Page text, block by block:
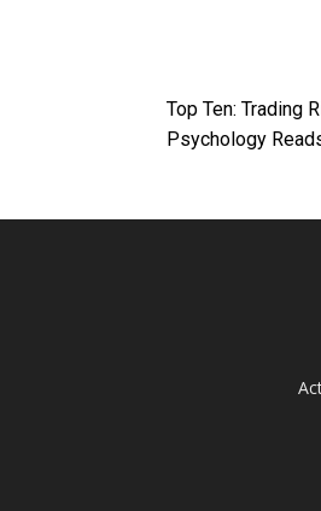
Top Ten: Trading
Psychology